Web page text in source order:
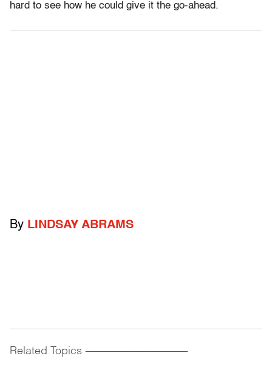
hard to see how he could give it the go-ahead.
By LINDSAY ABRAMS
Related Topics ------------------------------------------